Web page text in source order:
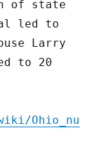
of state
led to
Larry
to 20
Ohio_nu